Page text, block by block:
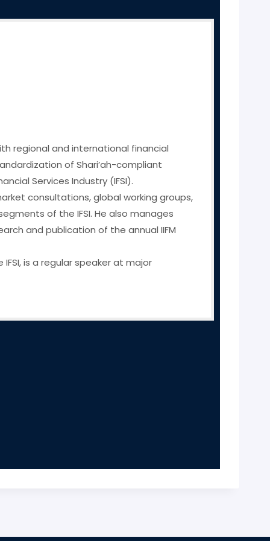
regional and international financial
of Shari’ah-compliant
Services Industry (IFSI).
consultations, global working groups,
of the IFSI. He also manages
and publication of the annual IIFM
is a regular speaker at major